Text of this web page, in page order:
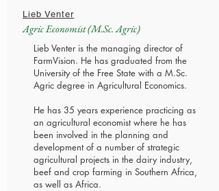
Lieb Venter
Agric Economist (M.Sc. Agric)
Lieb Venter is the managing director of
FarmVision. He has graduated from the
University of the Free State with a M.Sc.
Agric degree in Agricultural Economics.
He has 35 years experience practicing as
an agricultural economist where he has
been involved in the planning and
development of a number of strategic
agricultural projects in the dairy industry,
beef and crop farming in Southern Africa,
as well as Africa.